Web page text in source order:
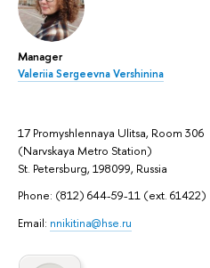
Manager
Valeriia Sergeevna Vershinina
17 Promyshlennaya Ulitsa, Room 306
(Narvskaya Metro Station)
St. Petersburg, 198099, Russia
Phone: (812) 644-59-11 (ext. 61422)
Email: nnikitina@hse.ru